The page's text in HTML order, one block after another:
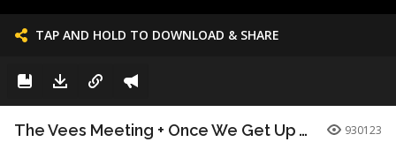
TAP AND HOLD TO DOWNLOAD & SHARE
The Vees Meeting + Once We Get Up There (Hazbin Hotel Season 2) 930123